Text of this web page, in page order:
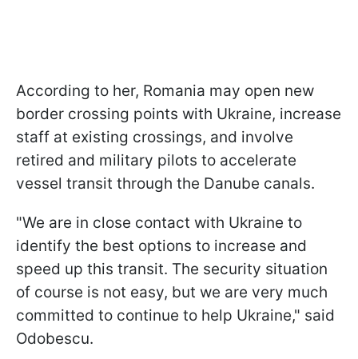
According to her, Romania may open new
border crossing points with Ukraine, increase
staff at existing crossings, and involve
retired and military pilots to accelerate
vessel transit through the Danube canals.
"We are in close contact with Ukraine to
identify the best options to increase and
speed up this transit. The security situation
of course is not easy, but we are very much
committed to continue to help Ukraine," said
Odobescu.